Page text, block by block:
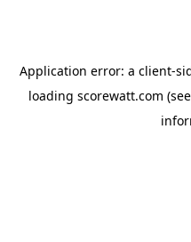
Application error: a client-
loading scorewatt.com